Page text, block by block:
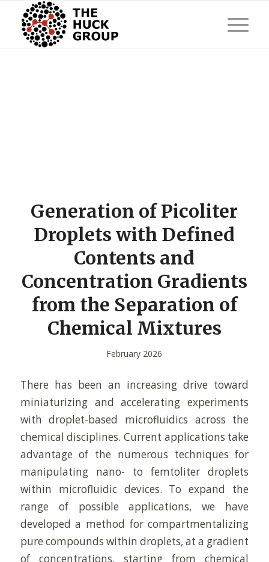
Generation of Picoliter
Droplets with Defined
Contents and
Concentration Gradients
from the Separation of
Chemical Mixtures
February 2026
There has been an increasing drive toward
miniaturizing and accelerating experiments
with droplet-based microfluidics across the
chemical disciplines. Current applications take
advantage of the numerous techniques for
manipulating nano- to femtoliter droplets
within microfluidic devices. To expand the
range of possible applications, we have
developed a method for compartmentalizing
pure compounds within droplets, at a gradient
of concentrations, starting from chemical